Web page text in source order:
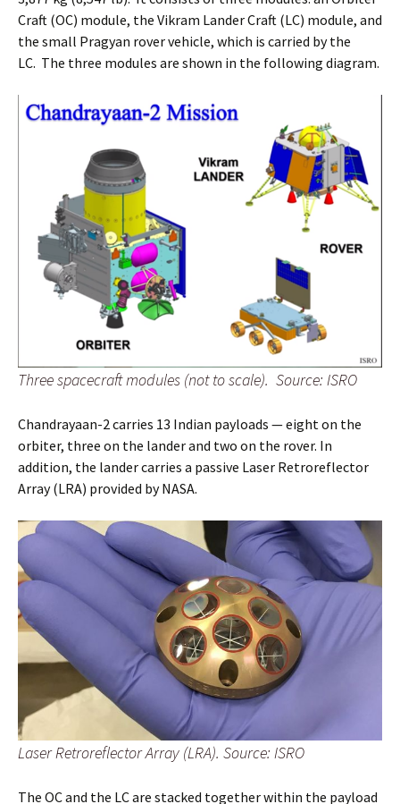
Craft (OC) module, the Vikram Lander Craft (LC) module, and
the small Pragyan rover vehicle, which is carried by the
LC. The three modules are shown in the following diagram.
Three spacecraft modules (not to scale). Source: ISRO
Chandrayaan-2 carries 13 Indian payloads — eight on the
orbiter, three on the lander and two on the rover. In
addition, the lander carries a passive Laser Retroreflector
Array (LRA) provided by NASA.
Laser Retroreflector Array (LRA). Source: ISRO
The OC and the LC are stacked together within the payload